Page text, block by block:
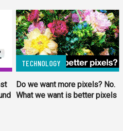
TECHNOLOGY
Do we want more pixels? No.
What we want is better pixels